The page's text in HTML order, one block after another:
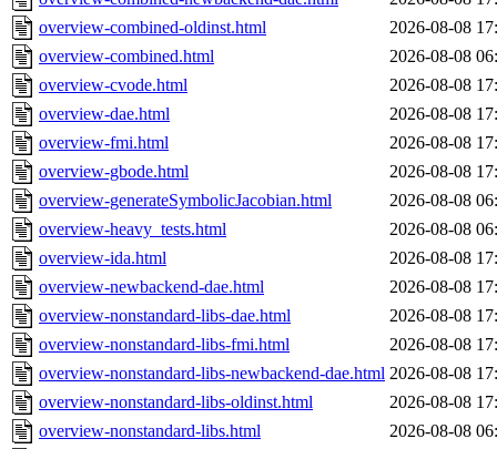
overview-combined-oldinst.html
2026-08-08
overview-combined.html
2026-08-08
overview-cvode.html
2026-08-08
overview-dae.html
2026-08-08
overview-fmi.html
2026-08-08
overview-gbode.html
2026-08-08
overview-generateSymbolicJacobian.html
2026-08-08
overview-heavy_tests.html
2026-08-08
overview-ida.html
2026-08-08
overview-newbackend-dae.html
2026-08-08
overview-nonstandard-libs-dae.html
2026-08-08
overview-nonstandard-libs-fmi.html
2026-08-08
overview-nonstandard-libs-newbackend-dae.html 2026-08-08
overview-nonstandard-libs-oldinst.html
2026-08-08
overview-nonstandard-libs.html
2026-08-08